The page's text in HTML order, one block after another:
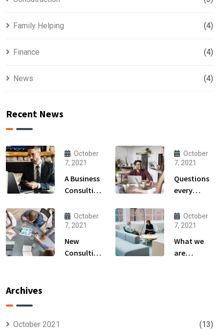
Family Helping (4)
Finance (4)
News (4)
Recent News
October
7, 2021
A Business
Consulting
Produce
Anything.
October
7, 2021
Questions
every
owner able
to
October
7, 2021
New
Consulting
October
7, 2021
What we
are
Archives
October 2021 (13)